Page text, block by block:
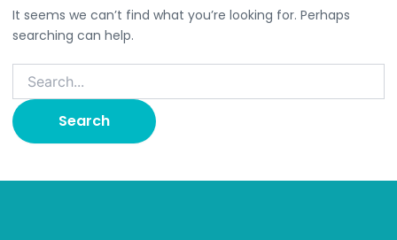
It seems we can’t find what you’re looking for. Perhaps
searching can help.